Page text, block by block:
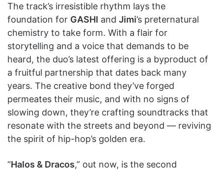
The track’s irresistible rhythm lays the
foundation for GASHI and Jimi’s preternatural
chemistry to take form. With a flair for
storytelling and a voice that demands to be
heard, the duo’s latest offering is a byproduct of
a fruitful partnership that dates back many
years. The creative bond they’ve forged
permeates their music, and with no signs of
slowing down, they’re crafting soundtracks that
resonate with the streets and beyond — reviving
the spirit of hip-hop’s golden era.
“Halos & Dracos,” out now, is the second